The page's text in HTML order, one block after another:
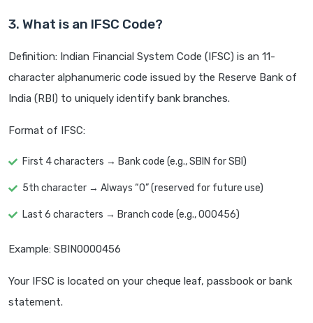
3. What is an IFSC Code?
Definition: Indian Financial System Code (IFSC) is an 11-
character alphanumeric code issued by the Reserve Bank of
India (RBI) to uniquely identify bank branches.
Format of IFSC:
First 4 characters → Bank code (e.g., SBIN for SBI)
5th character → Always “0” (reserved for future use)
Last 6 characters → Branch code (e.g., 000456)
Example: SBIN0000456
Your IFSC is located on your cheque leaf, passbook or bank
statement.